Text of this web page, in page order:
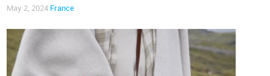
May 2, 2024 France